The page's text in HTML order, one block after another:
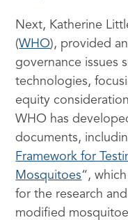
Next, Katherine
(WHO), provided
governance issues
technologies,
equity
WHO has
documents,
Framework for
Mosquitoes“,
for the research
modified